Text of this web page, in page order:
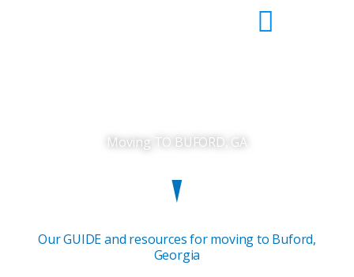
Moving TO BUFORD, GA
Our GUIDE and resources for moving to Buford,
Georgia